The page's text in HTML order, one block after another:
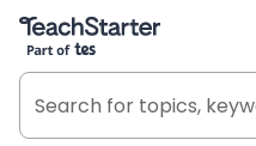
Teach Starter, part of Tes